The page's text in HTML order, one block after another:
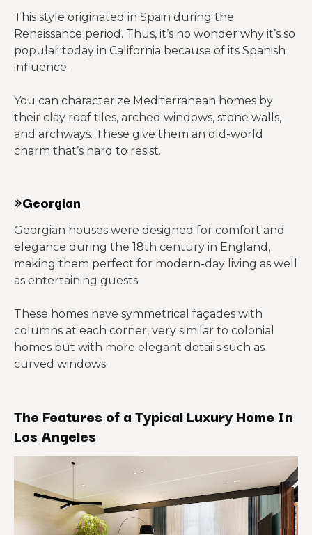
This style originated in Spain during the
Renaissance period. Thus, it’s no wonder why it’s so
popular today in California because of its Spanish
influence.
You can characterize Mediterranean homes by
their clay roof tiles, arched windows, stone walls,
and archways. These give them an old-world
charm that’s hard to resist.
»Georgian
Georgian houses were designed for comfort and
elegance during the 18th century in England,
making them perfect for modern-day living as well
as entertaining guests.
These homes have symmetrical façades with
columns at each corner, very similar to colonial
homes but with more elegant details such as
curved windows.
The Features of a Typical Luxury Home In
Los Angeles